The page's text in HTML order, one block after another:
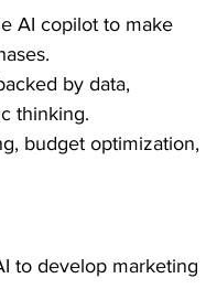
AI copilot to make
by data,
thinking.
budget optimization,
to develop marketing